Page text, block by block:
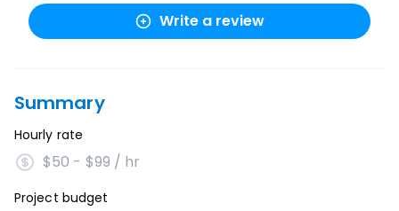
Write a review
Summary
Hourly rate
$50 - $99 / hr
Project budget